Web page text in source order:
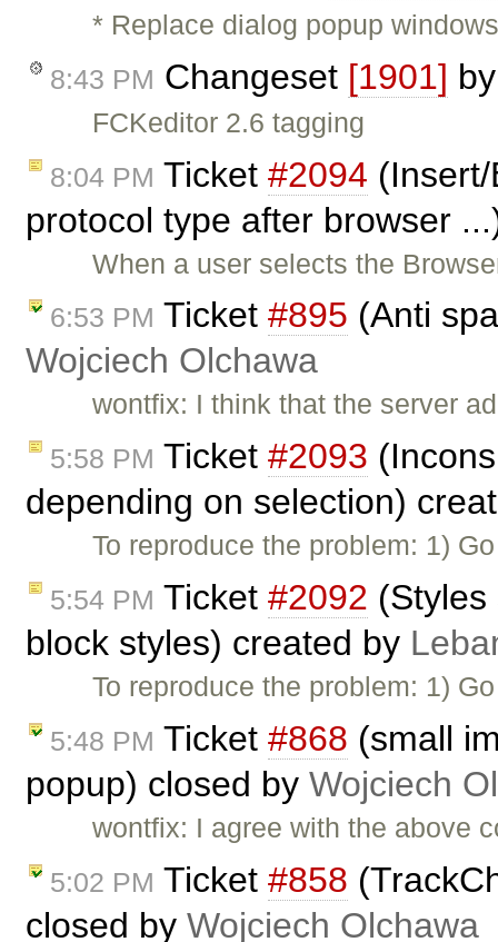
* Replace dialog popup
8:43 PM Changeset [1901]
FCKeditor 2.6 tagging
8:04 PM Ticket #2094
protocol type after browser
When a user selects the
6:53 PM Ticket #895 (Anti
Wojciech Olchawa
wontfix: I think that the server
5:58 PM Ticket #2093
depending on selection)
To reproduce the problem: 1)
5:54 PM Ticket #2092
block styles) created by
To reproduce the problem: 1)
5:48 PM Ticket #868 (small
popup) closed by Wojciech
wontfix: I agree with the above
5:02 PM Ticket #858
closed by Wojciech Olchawa